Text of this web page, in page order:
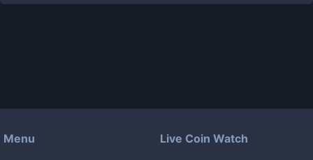
Menu Live Coin Watch